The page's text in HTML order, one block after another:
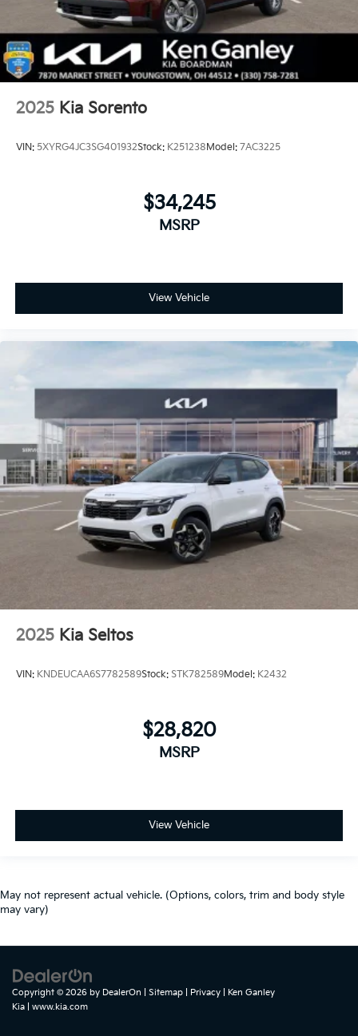
2025 Kia Sorento
VIN: 5XYRG4JC3SG401932Stock: K251238Model: 7AC3225
$34,245
MSRP
View Vehicle
2025 Kia Seltos
VIN: KNDEUCAA6S7782589Stock: STK782589Model: K2432
$28,820
MSRP
View Vehicle
May not represent actual vehicle. (Options, colors, trim and body style
may vary)
Copyright © 2026 by DealerOn Sitemap Privacy | Ken Ganley
Kia
www.kia.com